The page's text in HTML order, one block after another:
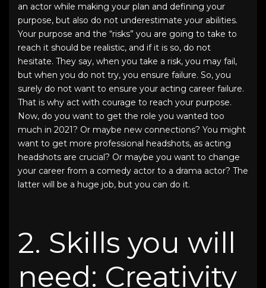
an actor while making your plan and defining your
purpose, but also do not underestimate your abilities.
Your purpose and the “risks” you are going to take to
reach it should be realistic, and if it is so, do not
hesitate. They say, when you take a risk, you may fail,
but when you do not try, you ensure failure. So, you
surely do not want to ensure your acting career failure.
That is why act with courage to reach your purpose.
Now, do you want to get the role you wanted too
much in 2021? Or maybe new connections? You might
want to get more professional headshots, as acting
headshots are crucial? Or maybe you want to change
your career from a comedy actor to a drama actor? The
latter will be a huge job, but you can do it.
2. Skills you will
need: Creativity